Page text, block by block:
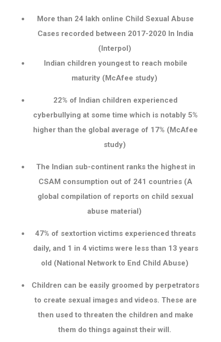
More than 24 lakh online Child Sexual Abuse
Cases recorded between 2017-2020 In India
(Interpol)
Indian children youngest to reach mobile
maturity (McAfee study)
22% of Indian children experienced
cyberbullying at some time which is notably 5%
higher than the global average of 17% (McAfee
study)
The Indian sub-continent ranks the highest in
CSAM consumption out of 241 countries (A
global compilation of reports on child sexual
abuse material)
47% of sextortion victims experienced threats
daily, and 1 in 4 victims were less than 13 years
old (National Network to End Child Abuse)
Children can be easily groomed by perpetrators
to create sexual images and videos. These are
then used to threaten the children and make
them do things against their will.